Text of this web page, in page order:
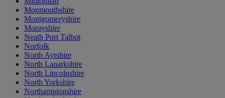
Monmouthshire
Montgomeryshire
Morayshire
Neath Port Talbot
Norfolk
North Ayrshire
North Lanarkshire
North Lincolnshire
North Yorkshire
Northamptonshire